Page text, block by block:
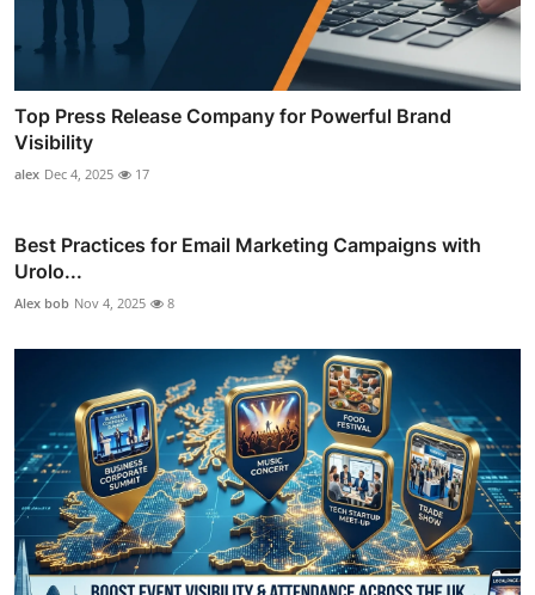
Top Press Release Company for Powerful Brand
Visibility
alex Dec 4, 2025 17
Best Practices for Email Marketing Campaigns with
Urolo...
Alex bob Nov 4, 2025 8